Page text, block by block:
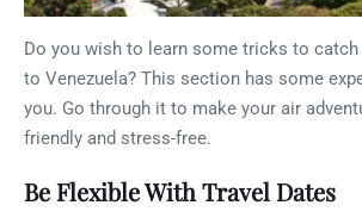
Do you wish to learn some tricks to
to Venezuela? This section has some
you. Go through it to make your air
friendly and stress-free.
Be Flexible With Travel Dates